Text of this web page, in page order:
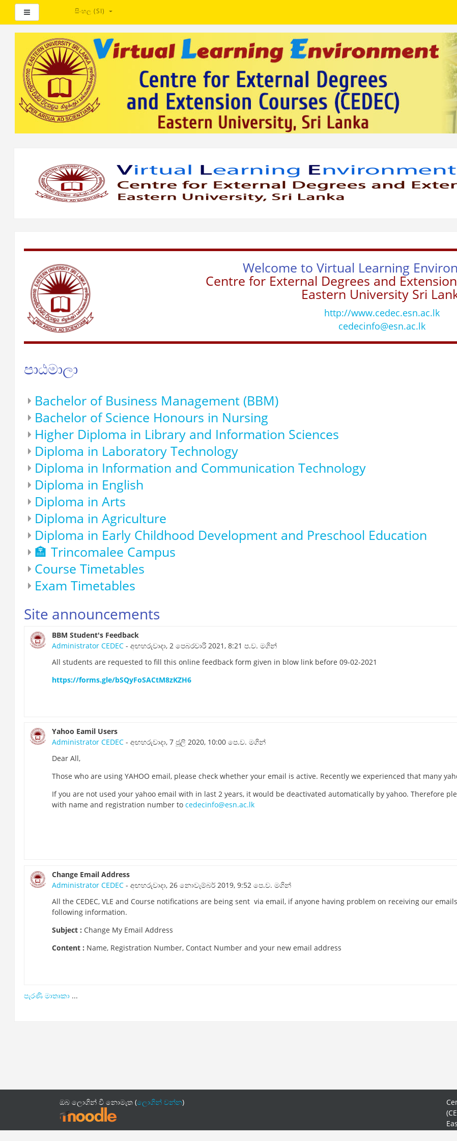
ප්‍රධාන
අන්තර්ගතයට
සිංහල ‎(SI)‎
Welcome to Virtual Learning
Centre for External Degrees and Extension
Eastern University Sri
http://www.cedec.esn.ac.lk
cedecinfo@esn.ac.lk
පාඨමාලා
Bachelor of Business Management (BBM)
Bachelor of Science Honours in Nursing
Higher Diploma in Library and Information Sciences
Diploma in Laboratory Technology
Diploma in Information and Communication Technology
Diploma in English
Diploma in Arts
Diploma in Agriculture
Diploma in Early Childhood Development and Preschool Education
🏣 Trincomalee Campus
Course Timetables
Exam Timetables
Site announcements
BBM Student's Feedback
Administrator CEDEC- අඟහරුවාදා, 2 පෙබරවාරි 2021, 8:21 ප.ව. මගින්
All students are requested to fill this online feedback form given in blow link before 09-02-2021
https://forms.gle/bSQyFoSACtM8zKZH6
Yahoo Eamil Users
Administrator CEDEC- අඟහරුවාදා, 7 ජූලි 2020, 10:00 පෙ.ව. මගින්
Dear All,
Those who are using YAHOO email, please check whether your email is active. Recently we experienced that many
If you are not used your yahoo email with in last 2 years, it would be deactivated automatically by yahoo. Therefore
with name and registration number to cedecinfo@esn.ac.lk
Change Email Address
Administrator CEDEC- අඟහරුවාදා, 26 නොවැම්බර් 2019, 9:52 පෙ.ව. මගින්
All the CEDEC, VLE and Course notifications are being sent via email, if anyone having problem on receiving our
following information.
Subject : Change My Email Address
Content : Name, Registration Number, Contact Number and your new email address
පැරණි මාතෘකා ...
ඔබ ලොගින් වී නොමැත (ලොගින් වන්න)